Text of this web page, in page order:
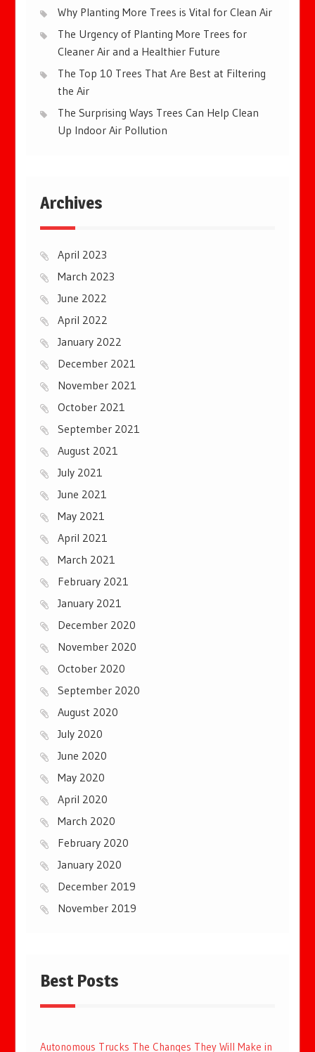
Why Planting More Trees is Vital for Clean Air
The Urgency of Planting More Trees for
Cleaner Air and a Healthier Future
The Top 10 Trees That Are Best at Filtering
the Air
The Surprising Ways Trees Can Help Clean
Up Indoor Air Pollution
Archives
April 2023
March 2023
June 2022
April 2022
January 2022
December 2021
November 2021
October 2021
September 2021
August 2021
July 2021
June 2021
May 2021
April 2021
March 2021
February 2021
January 2021
December 2020
November 2020
October 2020
September 2020
August 2020
July 2020
June 2020
May 2020
April 2020
March 2020
February 2020
January 2020
December 2019
November 2019
Best Posts
Autonomous Trucks The Changes They Will Make in